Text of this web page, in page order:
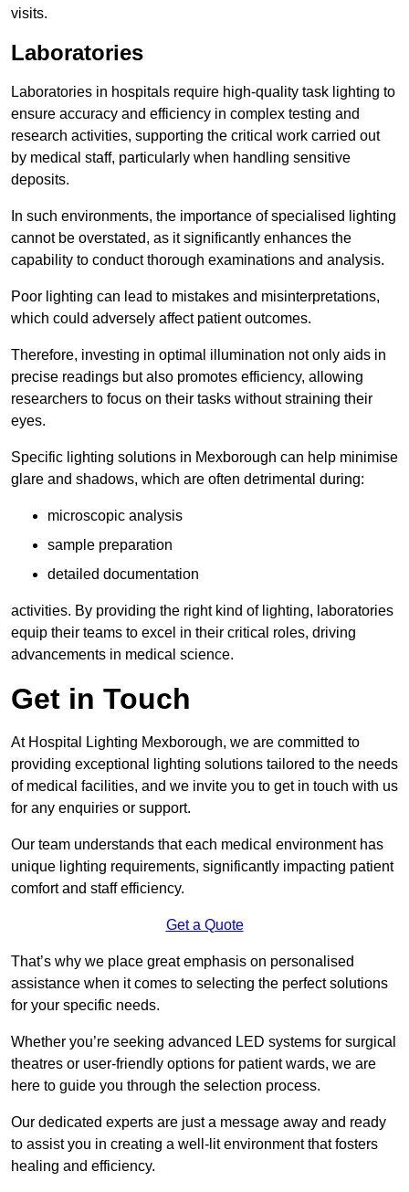
visits.
Laboratories
Laboratories in hospitals require high-quality task lighting to
ensure accuracy and efficiency in complex testing and
research activities, supporting the critical work carried out
by medical staff, particularly when handling sensitive
deposits.
In such environments, the importance of specialised lighting
cannot be overstated, as it significantly enhances the
capability to conduct thorough examinations and analysis.
Poor lighting can lead to mistakes and misinterpretations,
which could adversely affect patient outcomes.
Therefore, investing in optimal illumination not only aids in
precise readings but also promotes efficiency, allowing
researchers to focus on their tasks without straining their
eyes.
Specific lighting solutions in Mexborough can help minimise
glare and shadows, which are often detrimental during:
microscopic analysis
sample preparation
detailed documentation
activities. By providing the right kind of lighting, laboratories
equip their teams to excel in their critical roles, driving
advancements in medical science.
Get in Touch
At Hospital Lighting Mexborough, we are committed to
providing exceptional lighting solutions tailored to the needs
of medical facilities, and we invite you to get in touch with us
for any enquiries or support.
Our team understands that each medical environment has
unique lighting requirements, significantly impacting patient
comfort and staff efficiency.
Get a Quote
That’s why we place great emphasis on personalised
assistance when it comes to selecting the perfect solutions
for your specific needs.
Whether you’re seeking advanced LED systems for surgical
theatres or user-friendly options for patient wards, we are
here to guide you through the selection process.
Our dedicated experts are just a message away and ready
to assist you in creating a well-lit environment that fosters
healing and efficiency.